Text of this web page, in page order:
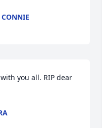
you all. RIP dear